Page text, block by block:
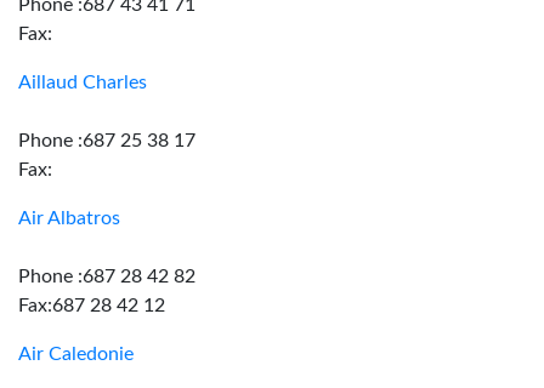
Phone :687 43 41 71
Fax:
Aillaud Charles
Phone :687 25 38 17
Fax:
Air Albatros
Phone :687 28 42 82
Fax:687 28 42 12
Air Caledonie